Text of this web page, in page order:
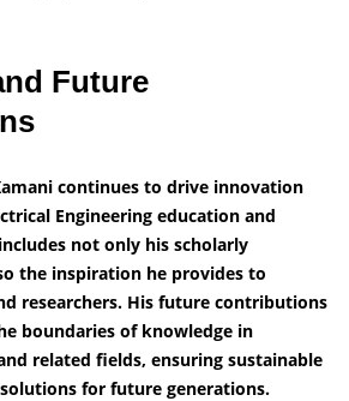
Future
continues to drive innovation
Engineering education and
not only his scholarly
the inspiration he provides to
researchers. His future contributions
boundaries of knowledge in
related fields, ensuring sustainable
for future generations.